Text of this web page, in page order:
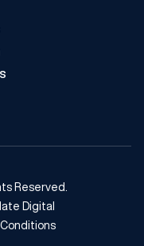
Reserved.
Digital
Conditions